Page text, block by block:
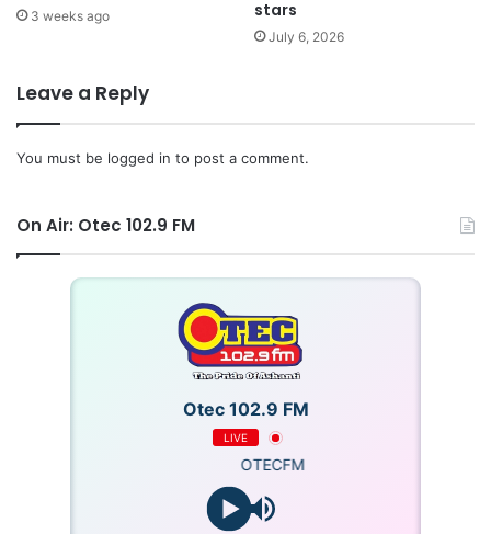
3 weeks ago stars
July 6, 2026
Leave a Reply
You must be logged in to post a comment.
On Air: Otec 102.9 FM
Otec 102.9 FM
LIVE
OTECFM